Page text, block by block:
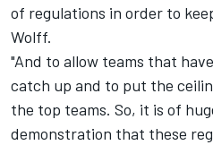
of regulations in order to
Wolff.
"And to allow teams that
catch up and to put the
the top teams. So, it is of
demonstration that these